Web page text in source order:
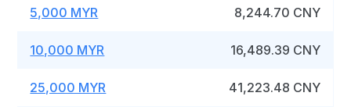
5,000 MYR 8,244.70 CNY
10,000 MYR 16,489.39 CNY
25,000 MYR 41,223.48 CNY